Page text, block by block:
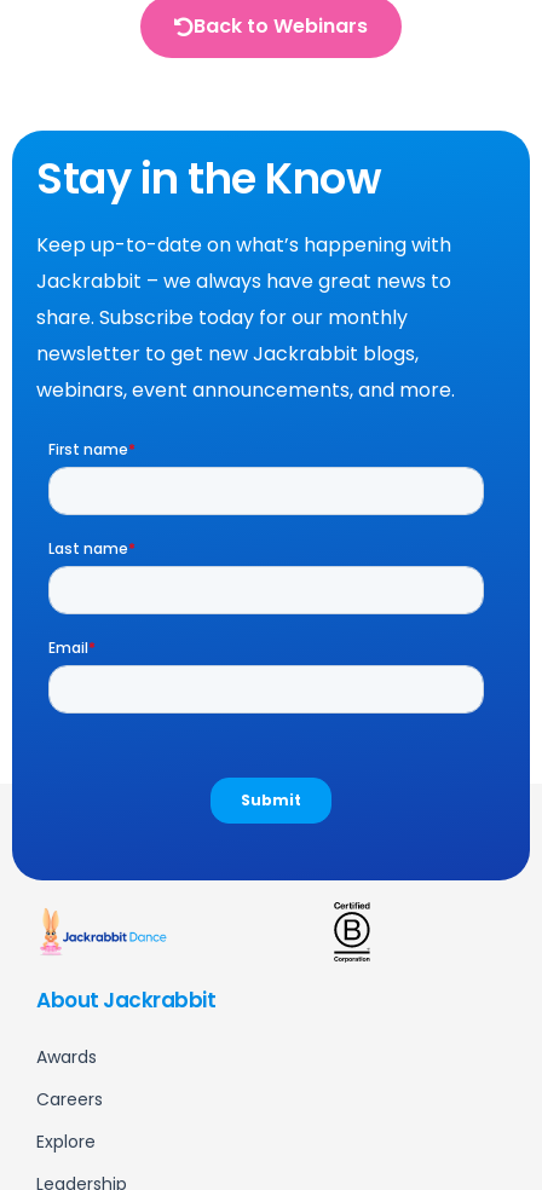
Back to Webinars
Stay in the Know
Keep up-to-date on what’s happening with
Jackrabbit – we always have great news to
share. Subscribe today for our monthly
newsletter to get new Jackrabbit blogs,
webinars, event announcements, and more.
About Jackrabbit
Awards
Careers
Explore
Leadership